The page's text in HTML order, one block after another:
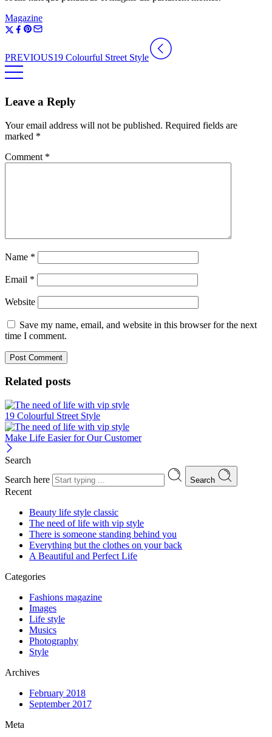
Magazine
PREVIOUS19 Colourful Street Style
Leave a Reply
Your email address will not be published. Required fields are
marked *
Comment *
Name *
Email *
Website
Save my name, email, and website in this browser for the next
time I comment.
Related posts
19 Colourful Street Style
Make Life Easier for Our Customer
Search
Search here
Search
Recent
Beauty life style classic
The need of life with vip style
There is someone standing behind you
Everything but the clothes on your back
A Beautiful and Perfect Life
Categories
Fashions magazine
Images
Life style
Musics
Photography
Style
Archives
February 2018
September 2017
Meta